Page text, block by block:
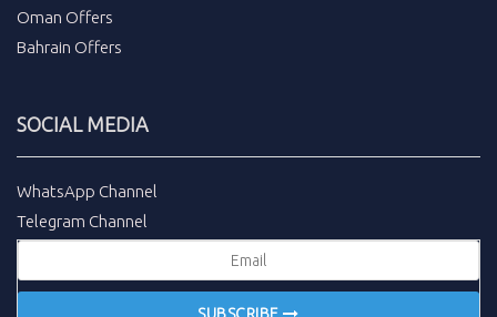
Oman Offers
Bahrain Offers
SOCIAL MEDIA
WhatsApp Channel
Telegram Channel